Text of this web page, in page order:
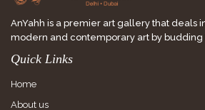
AnYahh is a premier art gallery that deals
modern and contemporary art by budding
Quick Links
Home
About us